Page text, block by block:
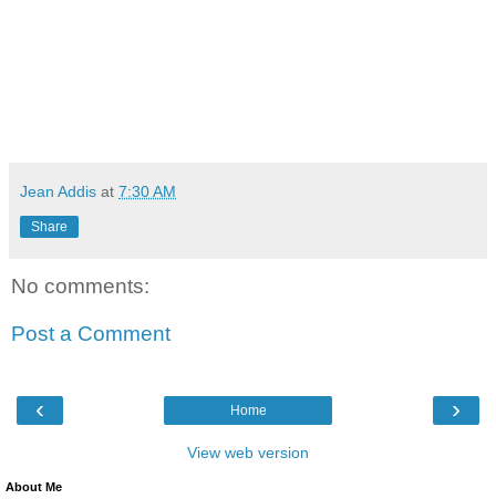
Jean Addis at 7:30 AM
Share
No comments:
Post a Comment
‹ ›
Home
View web version
About Me